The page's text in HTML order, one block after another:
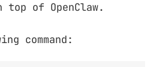
of OpenClaw.
command: